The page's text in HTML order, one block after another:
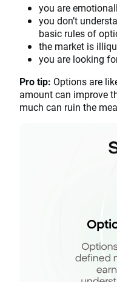
you are
you don’t
basic rules of
the market is
you are looking
Pro tip: Options are
amount can improve
much can ruin the